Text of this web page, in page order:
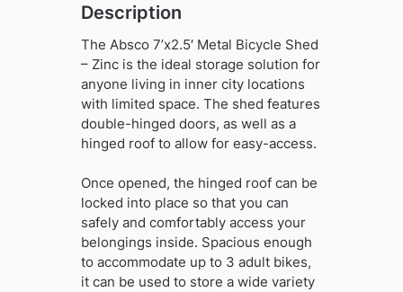
Description
The Absco 7’x2.5′ Metal Bicycle Shed
– Zinc is the ideal storage solution for
anyone living in inner city locations
with limited space. The shed features
double-hinged doors, as well as a
hinged roof to allow for easy-access.
Once opened, the hinged roof can be
locked into place so that you can
safely and comfortably access your
belongings inside. Spacious enough
to accommodate up to 3 adult bikes,
it can be used to store a wide variety